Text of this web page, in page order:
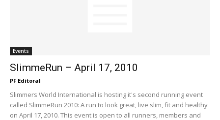
Events
SlimmeRun – April 17, 2010
PF Editoral
Slimmers World International is hosting it's second running event
called SlimmeRun 2010: A run to look great, live slim, fit and healthy
on April 17, 2010. This event is open to all runners, members and